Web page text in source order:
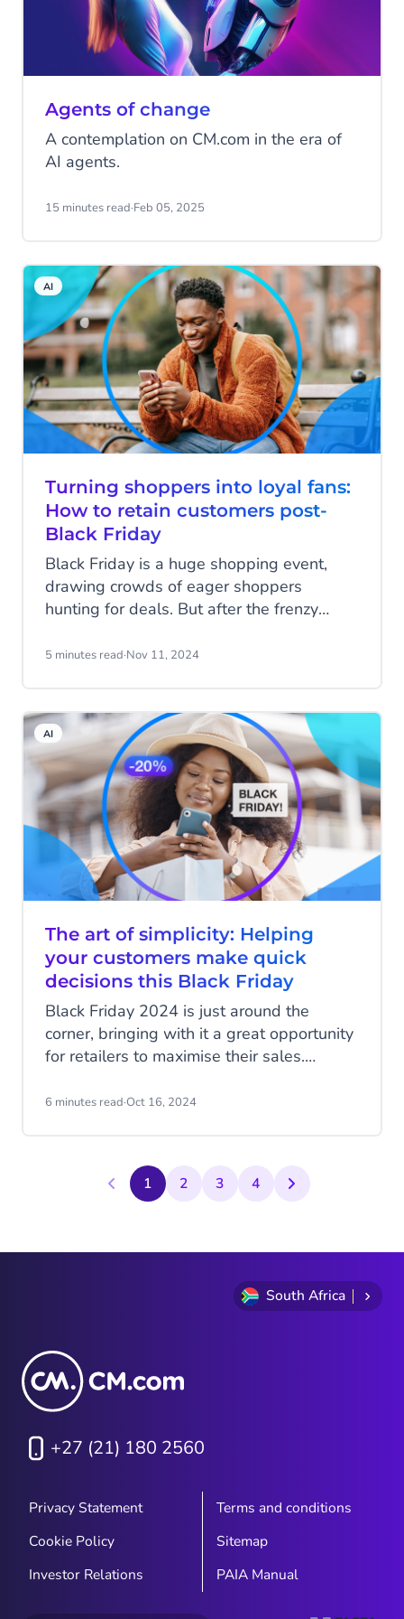
Agents of change
A contemplation on CM.com in the era of
AI agents.
15 minutes read·Feb 05, 2025
AI
Turning shoppers into loyal fans:
How to retain customers post-
Black Friday
Black Friday is a huge shopping event,
drawing crowds of eager shoppers
hunting for deals. But after the frenzy
one-time shoppers into loyal, repeat
is the perfect time to build lasting
relationships. So, how can your business
retain customers post-Black Friday? In this
blog, we’ll explore how to make it happen.
5 minutes read·Nov 11, 2024
AI
The art of simplicity: Helping
your customers make quick
decisions this Black Friday
Black Friday 2024 is just around the
corner, bringing with it a great opportunity
for retailers to maximise their sales.
competitive event isn’t easy. Consumers
article, we’ll show you how to simplify the
purchasing process during Black Friday,
Discover the best strategies to ensure a
seamless experience and increase
customer loyalty. Don’t fall behind this
6 minutes read·Oct 16, 2024
1 2 3 4
South Africa
+27 (21) 180 2560
Privacy Statement
Terms and conditions
Cookie Policy
Sitemap
Investor Relations
PAIA Manual